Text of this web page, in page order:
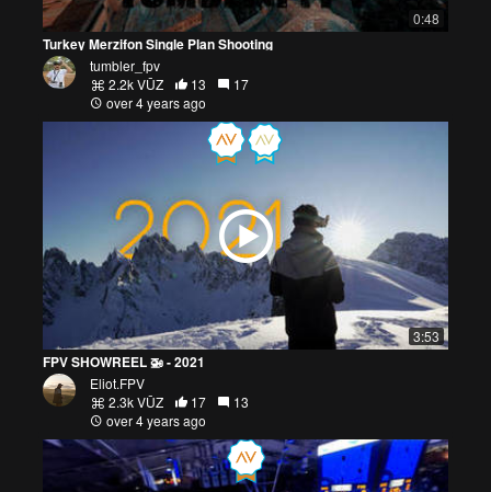
0:48
Turkey Merzifon Single Plan Shooting
tumbler_fpv
2.2k VŪZ
13
17
over 4 years ago
3:53
FPV SHOWREEL 🚁 - 2021
Eliot.FPV
2.3k VŪZ
17
13
over 4 years ago